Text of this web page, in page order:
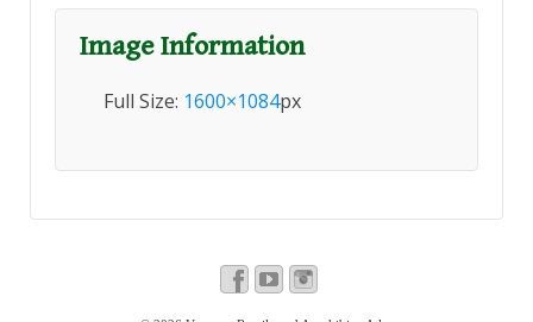
Image Information
Full Size: 1600×1084px